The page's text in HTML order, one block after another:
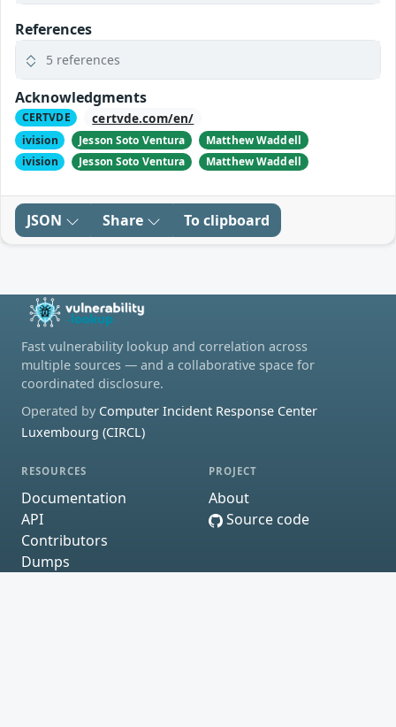
References
5 references
Acknowledgments
CERTVDE certvde.com/en/
ivision Jesson Soto Ventura
Matthew Waddell
ivision
Jesson Soto Ventura Matthew Waddell
JSON Share To clipboard
Fast vulnerability lookup and correlation across
multiple sources — and a collaborative space for
coordinated disclosure.
Operated by Computer Incident Response Center
Luxembourg (CIRCL)
RESOURCES
Documentation
API
Contributors
Dumps
PROJECT
About
Source code